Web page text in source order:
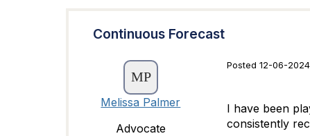
Continuous Forecast
Melissa Palmer
Advocate
Posted 12-06-2024
I have been
consistently